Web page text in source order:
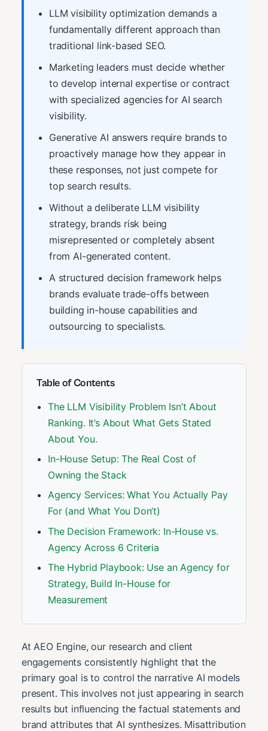
LLM visibility optimization demands a
fundamentally different approach than
traditional link-based SEO.
Marketing leaders must decide whether
to develop internal expertise or contract
with specialized agencies for AI search
visibility.
Generative AI answers require brands to
proactively manage how they appear in
these responses, not just compete for
top search results.
Without a deliberate LLM visibility
strategy, brands risk being
misrepresented or completely absent
from AI-generated content.
A structured decision framework helps
brands evaluate trade-offs between
building in-house capabilities and
outsourcing to specialists.
Table of Contents
The LLM Visibility Problem Isn’t About
Ranking. It’s About What Gets Stated
About You.
In-House Setup: The Real Cost of
Owning the Stack
Agency Services: What You Actually Pay
For (and What You Don’t)
The Decision Framework: In-House vs.
Agency Across 6 Criteria
The Hybrid Playbook: Use an Agency for
Strategy, Build In-House for
Measurement
At AEO Engine, our research and client
engagements consistently highlight that the
primary goal is to control the narrative AI models
present. This involves not just appearing in search
results but influencing the factual statements and
brand attributes that AI synthesizes. Misattribution